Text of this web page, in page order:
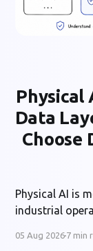
Physical
Data
Choose
Physical AI is
industrial operations. Across
systems that
05 Aug 20267 min